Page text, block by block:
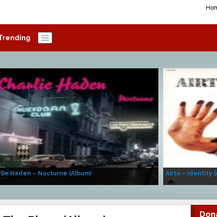
Haden – Nocturne (Album) Airto – Identity